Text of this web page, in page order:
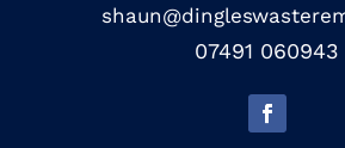
07491 060943